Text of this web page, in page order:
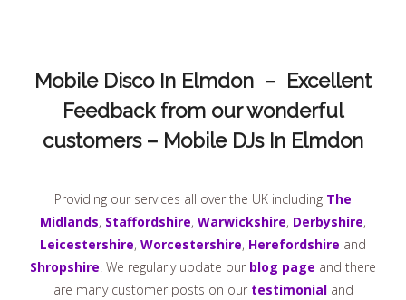
Mobile Disco In Elmdon – Excellent
Feedback from our wonderful
customers – Mobile DJs In Elmdon
Providing our services all over the UK including The
Midlands, Staffordshire, Warwickshire, Derbyshire,
Leicestershire, Worcestershire, Herefordshire and
Shropshire. We regularly update our blog page and there
are many customer posts on our testimonialand